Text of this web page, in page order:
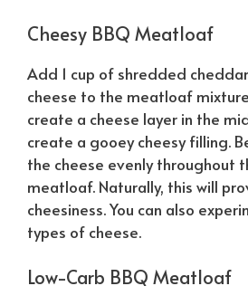
Cheesy BBQ Meatloaf
Add 1 cup of shredded
cheese to the meatloaf
create a cheese layer in the
create a gooey cheesy filling.
the cheese evenly throughout
meatloaf. Naturally, this will
cheesiness. You can also
types of cheese.
Low-Carb BBQ Meatloaf